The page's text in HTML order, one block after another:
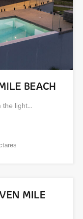
BEACH
the light…
MILE